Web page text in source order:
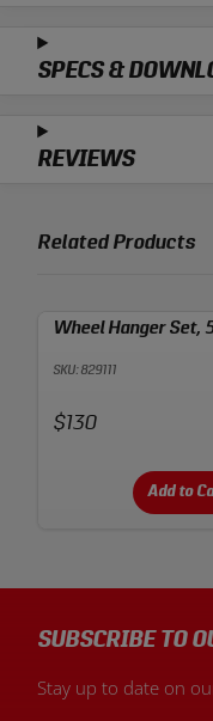
SPECS &
REVIEWS
Related Products
Wheel Hanger Set,
SKU: 829111
Price:
$130
Add to
SUBSCRIBE TO
Stay up to date on